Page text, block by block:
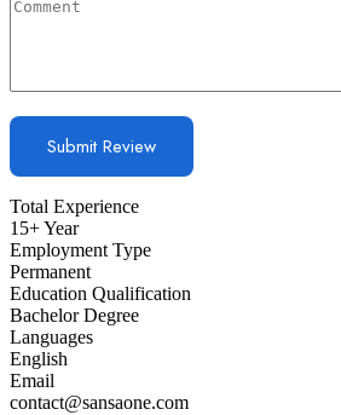
Total Experience
15+ Year
Employment Type
Permanent
Education Qualification
Bachelor Degree
Languages
English
Email
contact@sansaone.com